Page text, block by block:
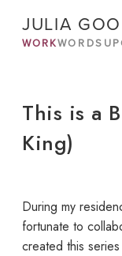
JULIA
WORKWORDS
This is a
King)
During my
fortunate to
created this